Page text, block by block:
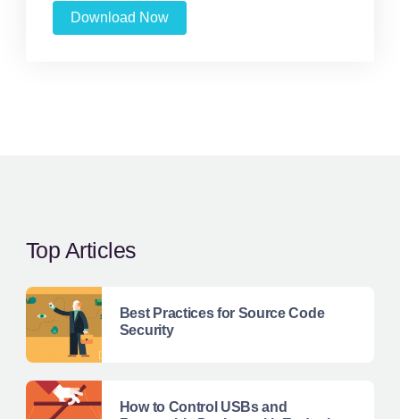
Download Now
Top Articles
Best Practices for Source Code
Security
How to Control USBs and